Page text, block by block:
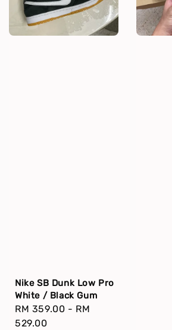
Nike SB Dunk Low Pro
White / Black Gum
Regular
price
RM 359.00 - RM
529.00